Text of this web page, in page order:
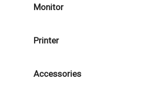
Monitor
Printer
Accessories